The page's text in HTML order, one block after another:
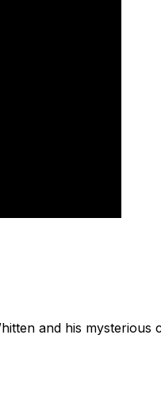
and his mysterious